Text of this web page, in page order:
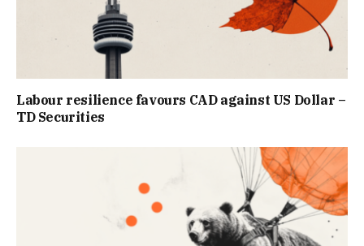
Labour resilience favours CAD against US Dollar –
TD Securities